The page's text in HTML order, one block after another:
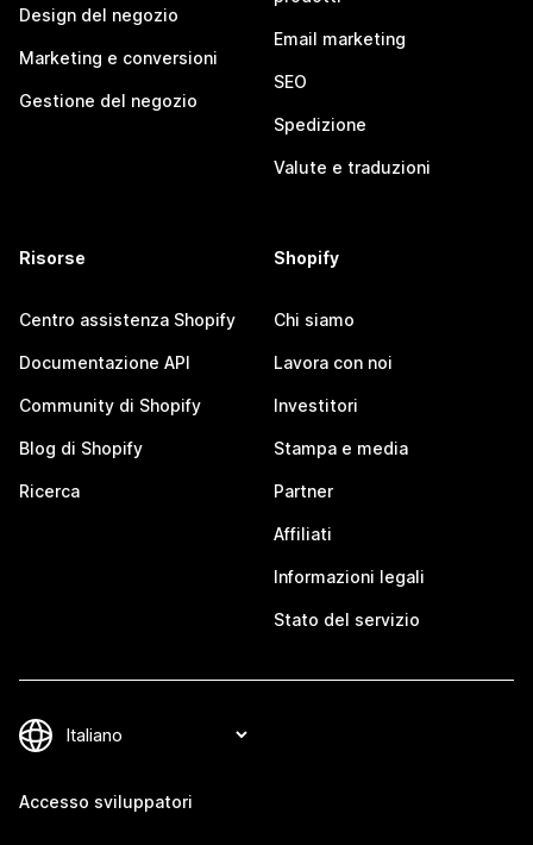
Design del negozio
Marketing e conversioni
Gestione del negozio
Email marketing
SEO
Spedizione
Valute e traduzioni
Risorse
Centro assistenza Shopify
Documentazione API
Community di Shopify
Blog di Shopify
Ricerca
Shopify
Chi siamo
Lavora con noi
Investitori
Stampa e media
Partner
Affiliati
Informazioni legali
Stato del servizio
Accesso sviluppatori